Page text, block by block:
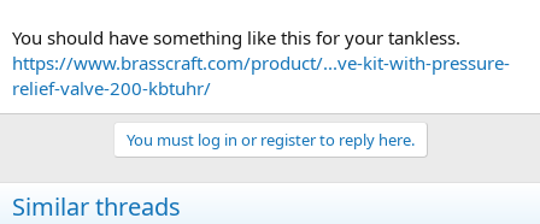
You should have something like this for your tankless.
https://www.brasscraft.com/product/...ve-kit-with-pressure-
relief-valve-200-kbtuhr/
You must log in or register to reply here.
Similar threads